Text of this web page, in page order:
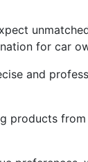
for car
and
products